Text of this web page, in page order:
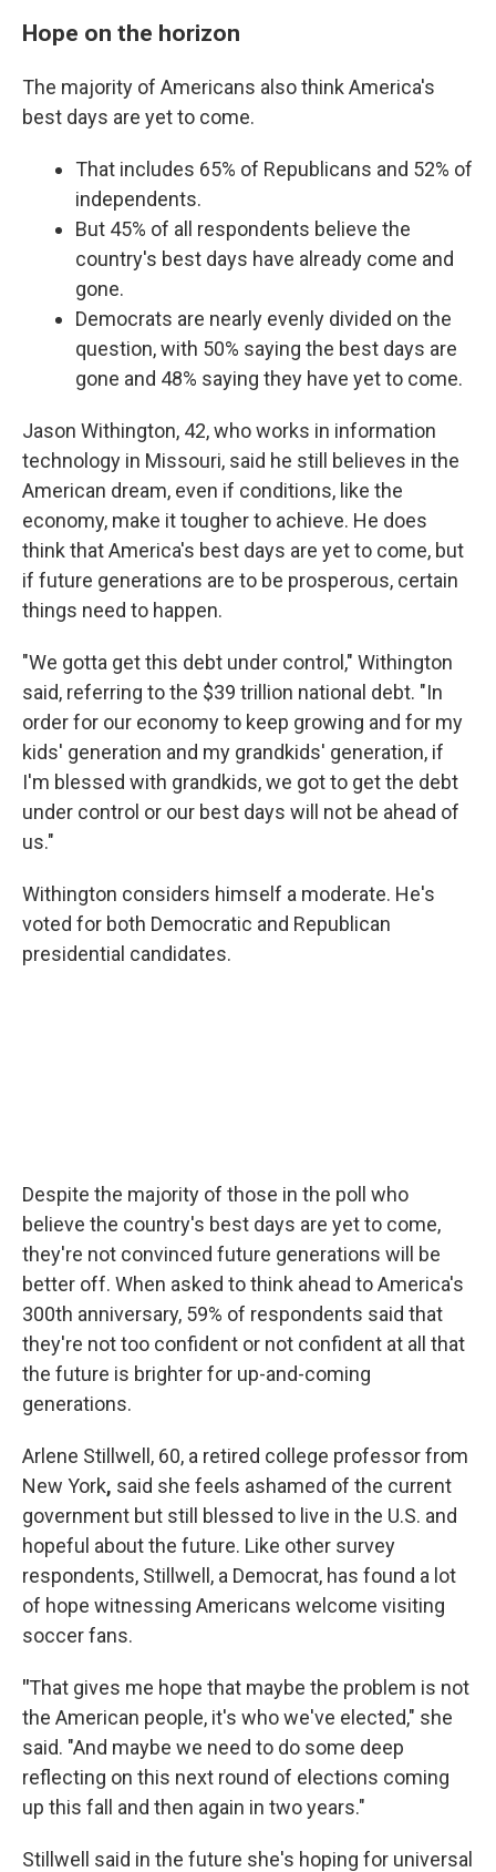
Hope on the horizon
The majority of Americans also think America's
best days are yet to come.
That includes 65% of Republicans and 52% of
independents.
But 45% of all respondents believe the
country's best days have already come and
gone.
Democrats are nearly evenly divided on the
question, with 50% saying the best days are
gone and 48% saying they have yet to come.
Jason Withington, 42, who works in information
technology in Missouri, said he still believes in the
American dream, even if conditions, like the
economy, make it tougher to achieve. He does
think that America's best days are yet to come, but
if future generations are to be prosperous, certain
things need to happen.
"We gotta get this debt under control," Withington
said, referring to the $39 trillion national debt. "In
order for our economy to keep growing and for my
kids' generation and my grandkids' generation, if
I'm blessed with grandkids, we got to get the debt
under control or our best days will not be ahead of
us."
Withington considers himself a moderate. He's
voted for both Democratic and Republican
presidential candidates.
Despite the majority of those in the poll who
believe the country's best days are yet to come,
they're not convinced future generations will be
better off. When asked to think ahead to America's
300th anniversary, 59% of respondents said that
they're not too confident or not confident at all that
the future is brighter for up-and-coming
generations.
Arlene Stillwell, 60, a retired college professor from
New York, said she feels ashamed of the current
government but still blessed to live in the U.S. and
hopeful about the future. Like other survey
respondents, Stillwell, a Democrat, has found a lot
of hope witnessing Americans welcome visiting
soccer fans.
"That gives me hope that maybe the problem is not
the American people, it's who we've elected," she
said. "And maybe we need to do some deep
reflecting on this next round of elections coming
up this fall and then again in two years."
Stillwell said in the future she's hoping for universal